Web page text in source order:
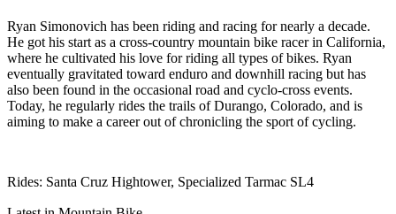
Ryan Simonovich has been riding and racing for nearly a decade.
He got his start as a cross-country mountain bike racer in California,
where he cultivated his love for riding all types of bikes. Ryan
eventually gravitated toward enduro and downhill racing but has
also been found in the occasional road and cyclo-cross events.
Today, he regularly rides the trails of Durango, Colorado, and is
aiming to make a career out of chronicling the sport of cycling.
Rides: Santa Cruz Hightower, Specialized Tarmac SL4